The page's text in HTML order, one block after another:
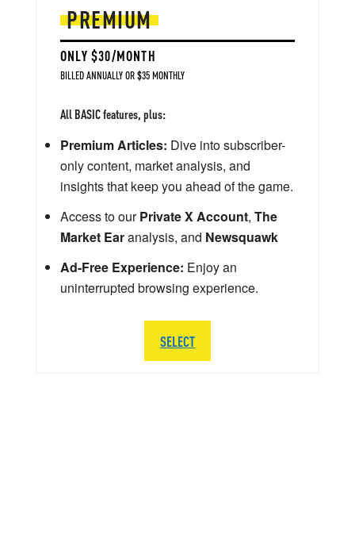
PREMIUM
ONLY $30/MONTH
BILLED ANNUALLY OR $35 MONTHLY
All BASIC features, plus:
Premium Articles: Dive into subscriber-
only content, market analysis, and
insights that keep you ahead of the game.
Access to ourPrivate X Account, The
Market Earanalysis, and Newsquawk
Ad-Free Experience: Enjoy an
uninterrupted browsing experience.
SELECT